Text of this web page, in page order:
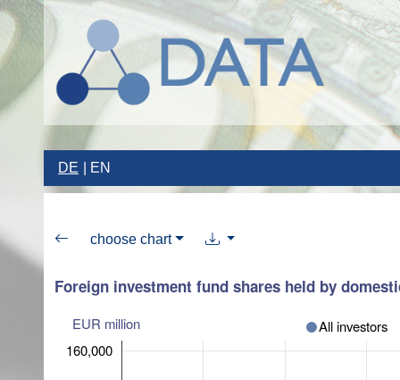
DE EN
choose chart
Foreign investment fund shares held by
EUR million
160,000
All investors